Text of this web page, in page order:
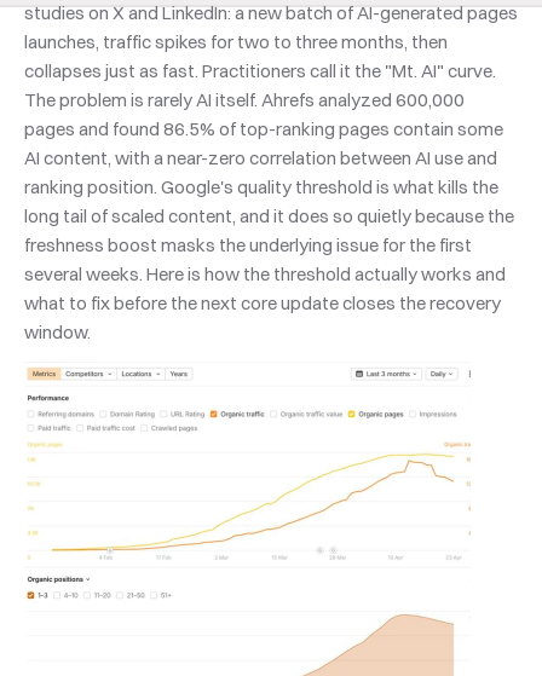
studies on X and LinkedIn: a new batch of AI-generated pages
launches, traffic spikes for two to three months, then
collapses just as fast. Practitioners call it the "Mt. AI" curve.
The problem is rarely AI itself. Ahrefs analyzed 600,000
pages and found 86.5% of top-ranking pages contain some
AI content, with a near-zero correlation between AI use and
ranking position. Google's quality threshold is what kills the
long tail of scaled content, and it does so quietly because the
freshness boost masks the underlying issue for the first
several weeks. Here is how the threshold actually works and
what to fix before the next core update closes the recovery
window.